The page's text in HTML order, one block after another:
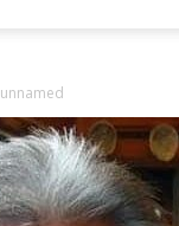
unnamed